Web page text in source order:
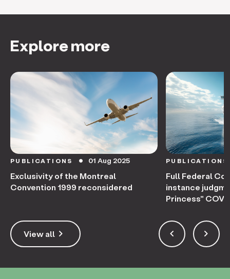
Explore more
PUBLICATIONS circle 01 Aug 2025
Exclusivity of the Montreal
Convention 1999 reconsidered
PUBLICATIONS
Full Federal
instance
Princess"
keyboard_arrow_right
View all keyboard_arrow_left keyboard_arrow_right